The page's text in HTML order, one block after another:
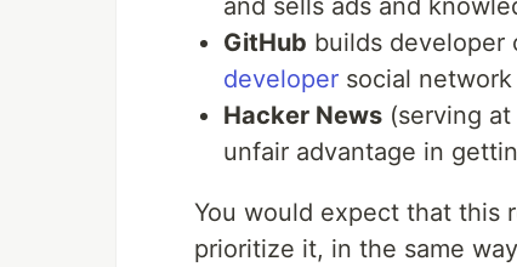
and sells ads and
GitHub builds developer
developer social
Hacker News (serving
unfair advantage in
You would expect that this
prioritize it, in the same